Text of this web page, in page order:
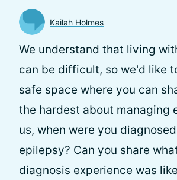
Kailah Holmes
We understand that living
can be difficult, so we'd like
safe space where you can
the hardest about managing
us, when were you
epilepsy? Can you share
diagnosis experience was